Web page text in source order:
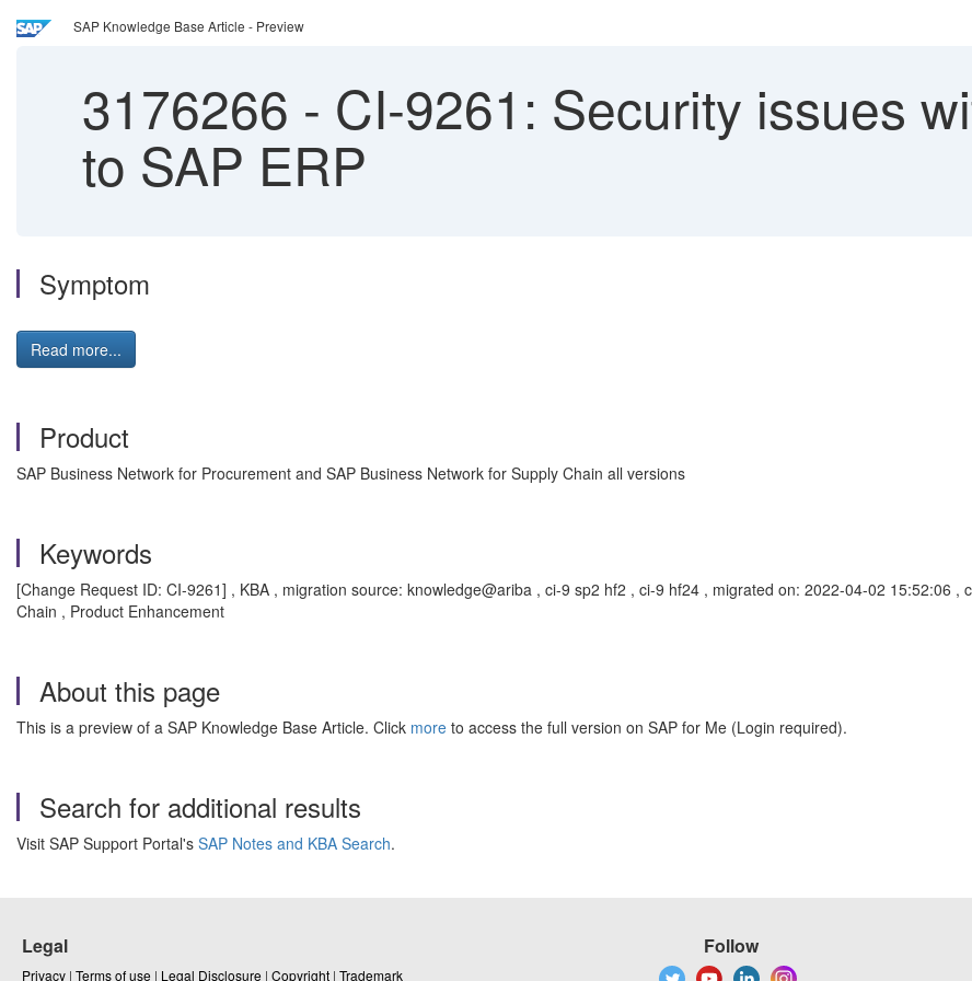
SAP Knowledge Base Article - Preview
3176266 - CI-9261: Security issues
to SAP ERP
Symptom
Read more...
Product
SAP Business Network for Procurement and SAP Business Network for Supply Chain all versions
Keywords
[Change Request ID: CI-9261] , KBA , migration source: knowledge@ariba , ci-9 sp2 hf2 , ci-9 hf24 , migrated on: 2022-04-02 15:52:06 ,
Chain , Product Enhancement
About this page
This is a preview of a SAP Knowledge Base Article. Click more to access the full version on SAP for Me (Login required).
Search for additional results
Visit SAP Support Portal's SAP Notes and KBA Search.
Legal
Privacy | Terms of use | Legal Disclosure | Copyright | Trademark
Follow